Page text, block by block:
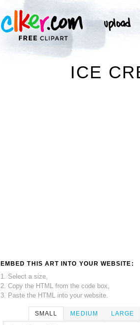
ICE
EMBED THIS ART INTO YOUR WEBSITE:
1. Select a size,
2. Copy the HTML from the code box,
3. Paste the HTML into your website.
SMALL MEDIUM LARGE